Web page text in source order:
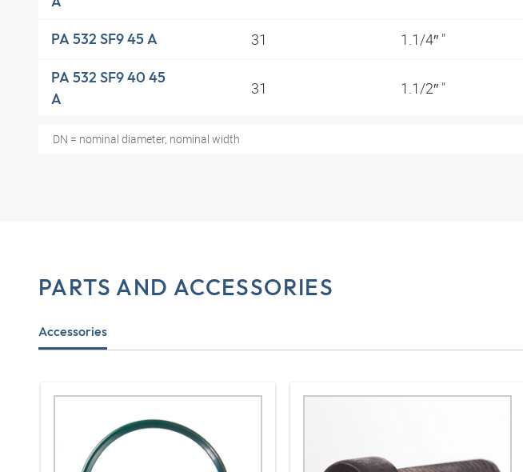
PA 532 SF9 45 A 31 1.1/4″ "
PA 532 SF9 40 45
A
31 1.1/2″ "
DN = nominal diameter, nominal width
PARTS AND ACCESSORIES
Accessories